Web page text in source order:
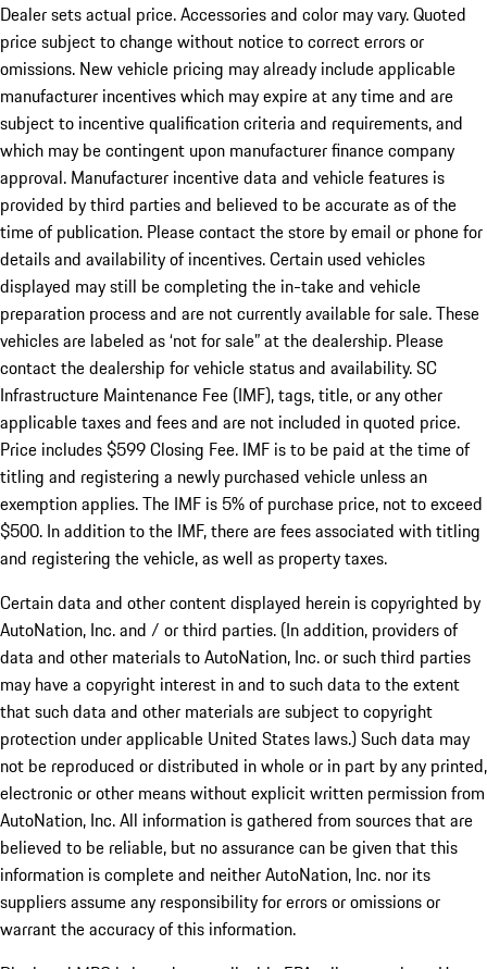
Dealer sets actual price. Accessories and color may vary. Quoted
price subject to change without notice to correct errors or
omissions. New vehicle pricing may already include applicable
manufacturer incentives which may expire at any time and are
subject to incentive qualification criteria and requirements, and
which may be contingent upon manufacturer finance company
approval. Manufacturer incentive data and vehicle features is
provided by third parties and believed to be accurate as of the
time of publication. Please contact the store by email or phone for
details and availability of incentives. Certain used vehicles
displayed may still be completing the in-take and vehicle
preparation process and are not currently available for sale. These
vehicles are labeled as ‘not for sale” at the dealership. Please
contact the dealership for vehicle status and availability. SC
Infrastructure Maintenance Fee (IMF), tags, title, or any other
applicable taxes and fees and are not included in quoted price.
Price includes $599 Closing Fee. IMF is to be paid at the time of
titling and registering a newly purchased vehicle unless an
exemption applies. The IMF is 5% of purchase price, not to exceed
$500. In addition to the IMF, there are fees associated with titling
and registering the vehicle, as well as property taxes.
Certain data and other content displayed herein is copyrighted by
AutoNation, Inc. and / or third parties. (In addition, providers of
data and other materials to AutoNation, Inc. or such third parties
may have a copyright interest in and to such data to the extent
that such data and other materials are subject to copyright
protection under applicable United States laws.) Such data may
not be reproduced or distributed in whole or in part by any printed,
electronic or other means without explicit written permission from
AutoNation, Inc. All information is gathered from sources that are
believed to be reliable, but no assurance can be given that this
information is complete and neither AutoNation, Inc. nor its
suppliers assume any responsibility for errors or omissions or
warrant the accuracy of this information.